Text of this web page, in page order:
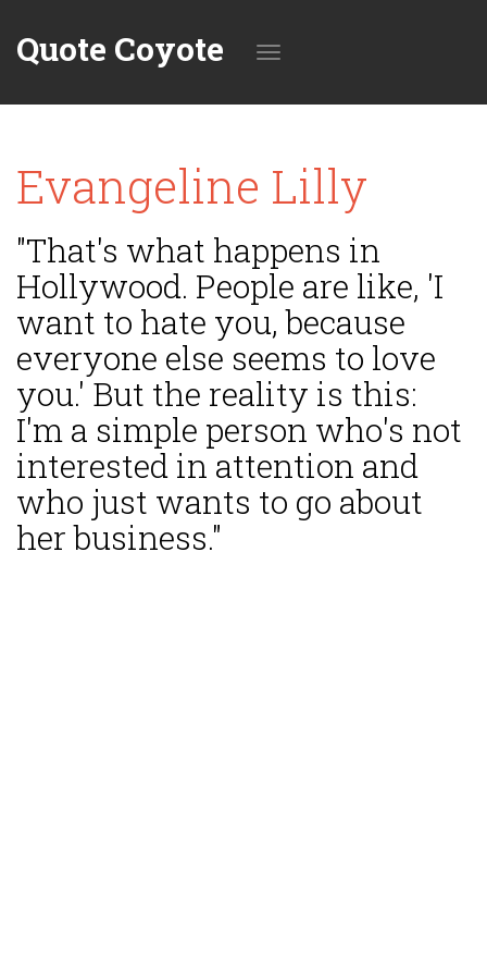
Quote Coyote
navigation
Evangeline Lilly
"That's what happens in
Hollywood. People are like, 'I
want to hate you, because
everyone else seems to love
you.' But the reality is this:
I'm a simple person who's not
interested in attention and
who just wants to go about
her business."